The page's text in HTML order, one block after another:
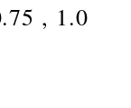
, 1.0